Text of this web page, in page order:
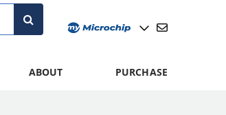
ABOUT PURCHASE